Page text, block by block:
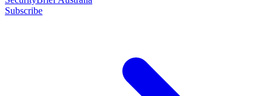
Subscribe